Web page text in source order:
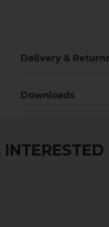
Delivery &
Downloads